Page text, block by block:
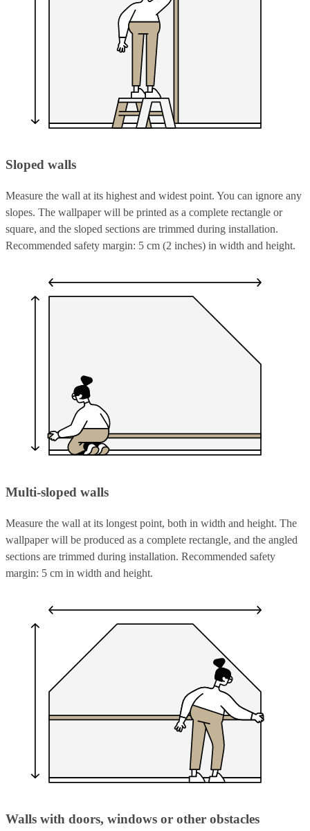
Sloped walls
Measure the wall at its highest and widest point. You can ignore any
slopes. The wallpaper will be printed as a complete rectangle or
square, and the sloped sections are trimmed during installation.
Recommended safety margin: 5 cm (2 inches) in width and height.
Multi-sloped walls
Measure the wall at its longest point, both in width and height. The
wallpaper will be produced as a complete rectangle, and the angled
sections are trimmed during installation. Recommended safety
margin: 5 cm in width and height.
Walls with doors, windows or other obstacles